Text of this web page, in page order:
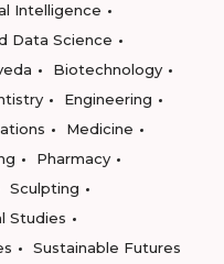
Intelligence
Data Science
Biotechnology
Engineering
Medicine
Pharmacy
Sculpting
Studies
Sustainable Futures